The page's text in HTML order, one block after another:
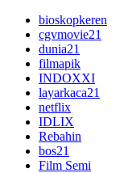
bioskopkeren
cgvmovie21
dunia21
filmapik
INDOXXI
layarkaca21
netflix
IDLIX
Rebahin
bos21
Film Semi